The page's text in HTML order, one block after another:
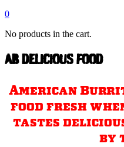
0
No products in the cart.
AB DELICIOUS FOOD
American
food fresh
tastes
by